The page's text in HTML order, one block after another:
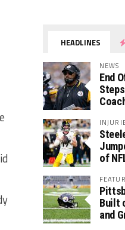
HEADLINES
NEWS
End
of
Built
and